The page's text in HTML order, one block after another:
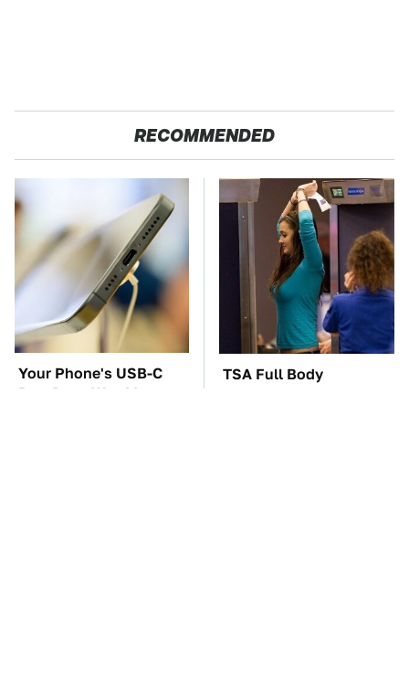
RECOMMENDED
Your Phone's USB-C
Port Does Way More
TSA Full Body